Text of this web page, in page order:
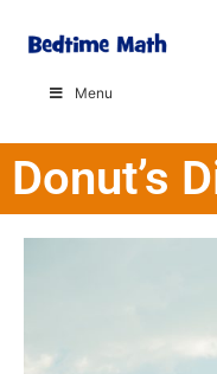
Menu
Donut’s